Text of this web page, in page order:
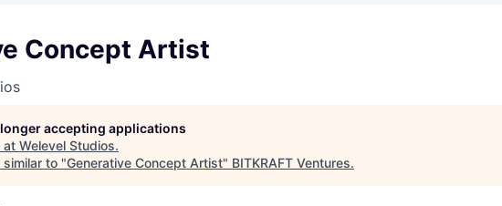
Concept Artist
accepting applications
at Welevel Studios.
to "Generative Concept Artist" BITKRAFT Ventures.